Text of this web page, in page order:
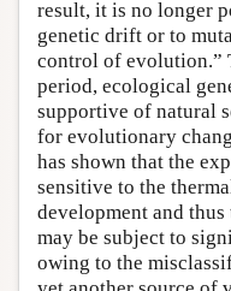
result, it is no longer
genetic drift or to
control of evolution.”
period, ecological
supportive of natural
for evolutionary
has shown that the
sensitive to the
development and
may be subject to
owing to the